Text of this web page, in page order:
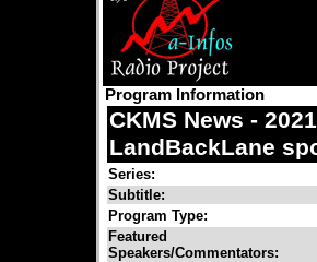
Program Information
CKMS News -
LandBackLane
Series:
Subtitle:
Program Type:
Featured
Speakers/Commentators: